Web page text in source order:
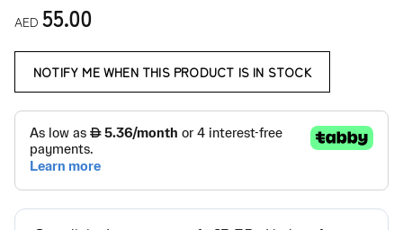
AED 55.00
NOTIFY ME WHEN THIS PRODUCT IS IN STOCK